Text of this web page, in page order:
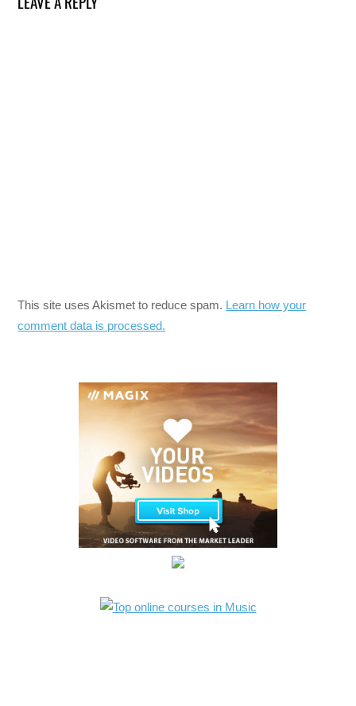
This site uses Akismet to reduce spam. Learn how your
comment data is processed.